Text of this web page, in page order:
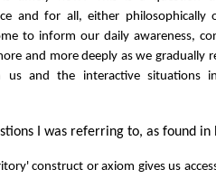
and for all, either philosophically
to inform our daily awareness,
and more deeply as we gradually
us and the interactive situations
I was referring to, as found
construct or axiom gives us